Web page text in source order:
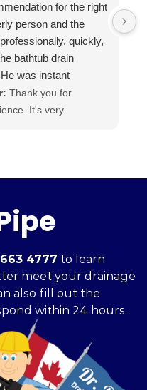
for the right
person and the
quickly,
bathtub drain
was instant
he was very efficient.
what he does. The
Thank you for
It's very
4777 to learn
meet your drainage
also fill out the
within 24 hours.